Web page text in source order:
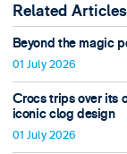
Related Articles
Beyond the magic
01 July 2026
Crocs trips over its
iconic clog design
01 July 2026